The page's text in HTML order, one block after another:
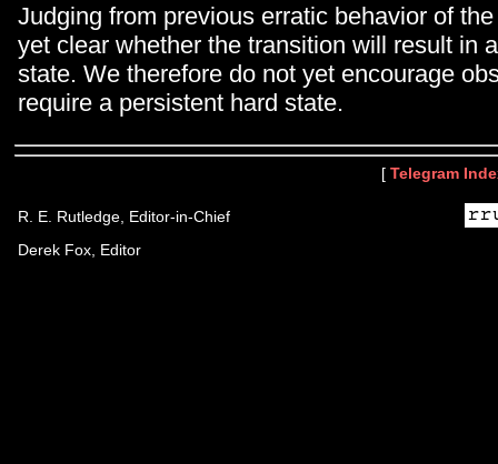
Judging from previous erratic behavior of
yet clear whether the transition will result in
state. We therefore do not yet encourage
require a persistent hard state.
[ Telegram
R. E. Rutledge, Editor-in-Chief
Derek Fox, Editor